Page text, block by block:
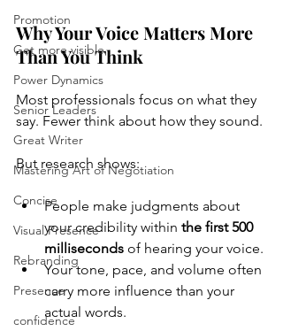
Promotion
Get more visible
Power Dynamics
Senior Leaders
Great Writer
Mastering Art of Negotiation
Concise
Visual Presence
Rebranding
Presence
confidence
Why Your Voice Matters More
Than You Think
Most professionals focus on what they
say. Fewer think about how they sound.
But research shows:
People make judgments about
your credibility within the first 500
milliseconds of hearing your voice.
Your tone, pace, and volume often
carry more influence than your
actual words.